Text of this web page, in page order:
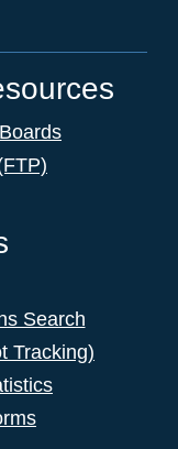
Search
Tracking)